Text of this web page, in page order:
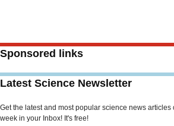
Sponsored links
Latest Science Newsletter
Get the latest and most popular science news articles
week in your Inbox! It's free!